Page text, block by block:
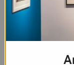
Virginia
Laura
engagement,